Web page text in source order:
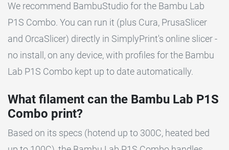
We recommend BambuStudio for the Bambu Lab
P1S Combo. You can run it (plus Cura, PrusaSlicer
and OrcaSlicer) directly in SimplyPrint's online slicer -
no install, on any device, with profiles for the Bambu
Lab P1S Combo kept up to date automatically.
What filament can the Bambu Lab P1S
Combo print?
Based on its specs (hotend up to 300C, heated bed